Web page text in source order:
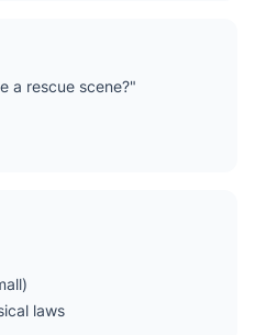
a rescue scene?"
laws